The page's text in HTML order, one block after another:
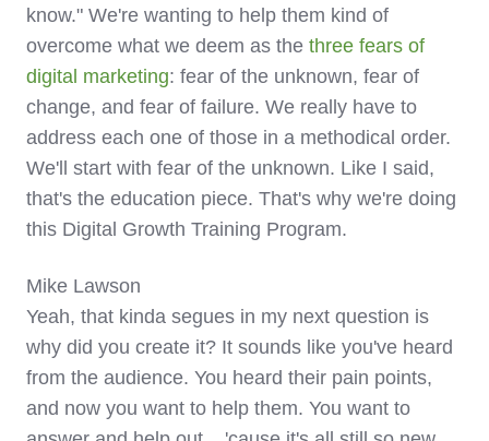
know." We're wanting to help them kind of
overcome what we deem as the three fears of
digital marketing: fear of the unknown, fear of
change, and fear of failure. We really have to
address each one of those in a methodical order.
We'll start with fear of the unknown. Like I said,
that's the education piece. That's why we're doing
this Digital Growth Training Program.
Mike Lawson
Yeah, that kinda segues in my next question is
why did you create it? It sounds like you've heard
from the audience. You heard their pain points,
and now you want to help them. You want to